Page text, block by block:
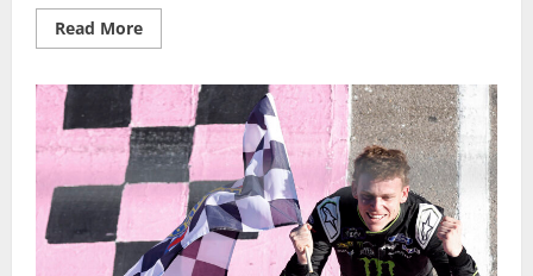
Read MoreRead
more
Custer
claims
NASCAR
Xfinity
title
electrifying
overtime
restart